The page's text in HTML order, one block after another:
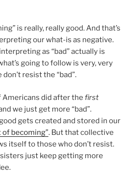
is really, really good. And that’s
our what-is as negative.
as “bad” actually is
going to follow is very, very
resist the “bad”.
Americans did after the first
we just get more “bad”.
gets created and stored in our
of becoming”. But that collective
itself to those who don’t resist.
just keep getting more